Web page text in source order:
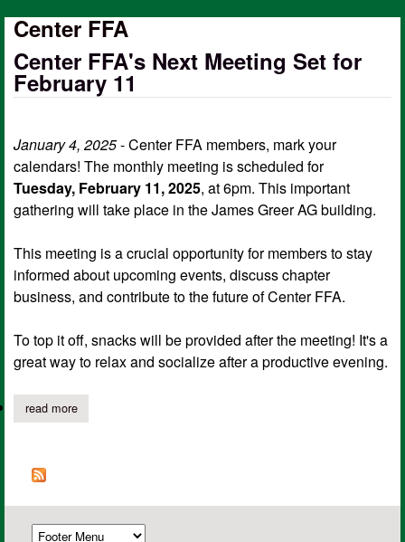
Center FFA
Center FFA's Next Meeting Set for
February 11
January 4, 2025- Center FFA members, mark your
calendars! The monthly meeting is scheduled for
Tuesday, February 11, 2025, at 6pm. This important
gathering will take place in the James Greer AG building.
This meeting is a crucial opportunity for members to stay
informed about upcoming events, discuss chapter
business, and contribute to the future of Center FFA.
To top it off, snacks will be provided after the meeting! It's a
great way to relax and socialize after a productive evening.
read moreabout center ffa's next meeting set for february 11